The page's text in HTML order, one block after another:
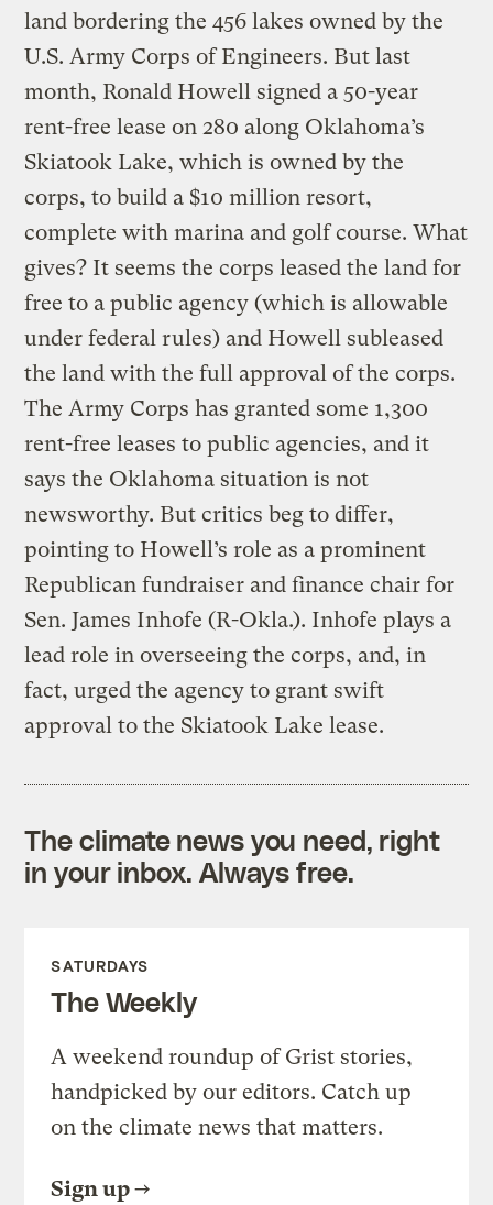
land bordering the 456 lakes owned by the
U.S. Army Corps of Engineers. But last
month, Ronald Howell signed a 50-year
rent-free lease on 280 along Oklahoma’s
Skiatook Lake, which is owned by the
corps, to build a $10 million resort,
complete with marina and golf course. What
gives? It seems the corps leased the land for
free to a public agency (which is allowable
under federal rules) and Howell subleased
the land with the full approval of the corps.
The Army Corps has granted some 1,300
rent-free leases to public agencies, and it
says the Oklahoma situation is not
newsworthy. But critics beg to differ,
pointing to Howell’s role as a prominent
Republican fundraiser and finance chair for
Sen. James Inhofe (R-Okla.). Inhofe plays a
lead role in overseeing the corps, and, in
fact, urged the agency to grant swift
approval to the Skiatook Lake lease.
The climate news you need, right
in your inbox. Always free.
SATURDAYS
The Weekly
A weekend roundup of Grist stories,
handpicked by our editors. Catch up
on the climate news that matters.
Sign up